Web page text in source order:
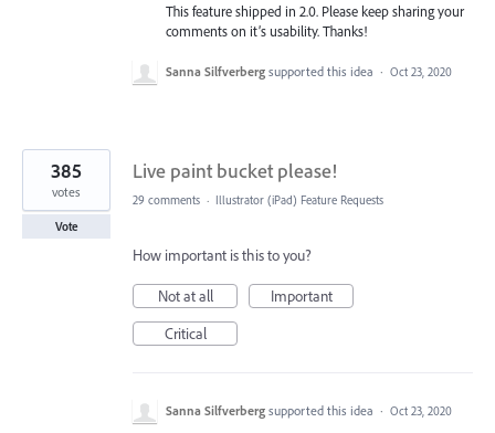
This feature shipped in 2.0. Please keep sharing your
comments on it’s usability. Thanks!
Sanna Silfverberg supported this idea · Oct 23, 2020
Live paint bucket please!
385
votes
Vote
29 comments · Illustrator (iPad) Feature Requests
How important is this to you?
Not at all
Important
Critical
Sanna Silfverberg supported this idea · Oct 23, 2020